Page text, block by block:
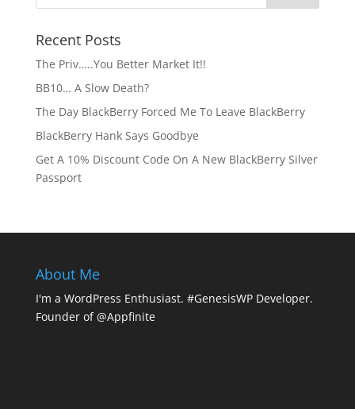
Recent Posts
The Priv…..You Better Market It!!
BB10… A Slow Death?
The Day BlackBerry Forced Me To Leave BlackBerry
BlackBerry Hank Says Goodbye
Get A 10% Discount Code On A New BlackBerry Silver
Passport
About Me
I'm a WordPress Enthusiast. #GenesisWP Developer.
Founder of @Appfinite